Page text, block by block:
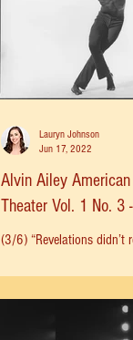
Alvin Ailey American
Theater Vol. 1 No. 3 -
Revelations
(3/6) “Revelations didn’t
Lauryn Johnson
Jun 17, 2022